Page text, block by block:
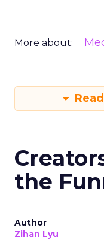
More about:
the
Author
Zihan Lyu